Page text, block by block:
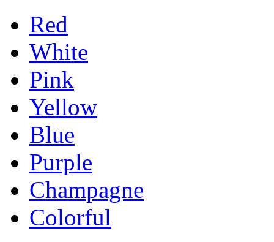
Red
White
Pink
Yellow
Blue
Purple
Champagne
Colorful